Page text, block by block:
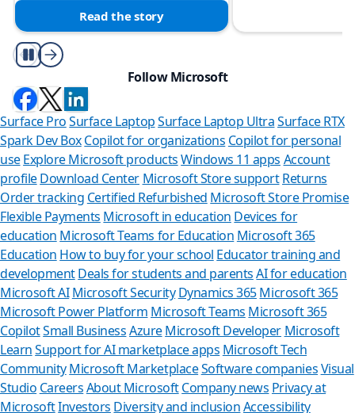
Read the story
Play/Pause
Follow Microsoft
Surface ProSurface LaptopSurface Laptop UltraSurface RTX
Spark Dev BoxCopilot for organizations Copilot for personal
use Explore Microsoft productsWindows 11 apps Account
profileDownload Center Microsoft Store support Returns
Order tracking Certified Refurbished Microsoft Store Promise
Flexible Payments Microsoft in education Devices for
education Microsoft Teams for Education Microsoft 365
Education How to buy for your school Educator training and
developmentDeals for students and parents AI for education
Microsoft AI Microsoft Security Dynamics 365Microsoft 365
Microsoft Power Platform Microsoft Teams Microsoft 365
CopilotSmall BusinessAzure Microsoft Developer Microsoft
LearnSupport for AI marketplace apps Microsoft Tech
CommunityMicrosoft MarketplaceSoftware companiesVisual
Studio CareersAbout MicrosoftCompany news Privacy at
MicrosoftInvestors Diversity and inclusionAccessibility
Can we help
Store Assistant is